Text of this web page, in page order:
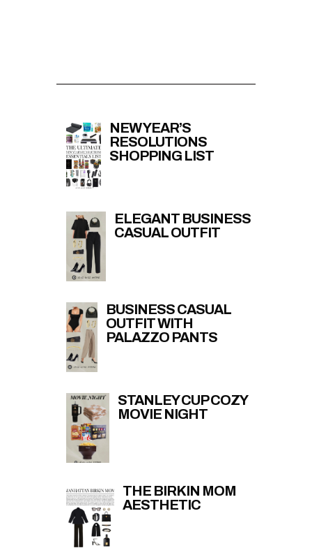
NEW YEAR’S
RESOLUTIONS
SHOPPING LIST
ELEGANT BUSINESS
CASUAL OUTFIT
BUSINESS CASUAL
OUTFIT WITH
PALAZZO PANTS
STANLEY CUP COZY
MOVIE NIGHT
THE BIRKIN MOM
AESTHETIC